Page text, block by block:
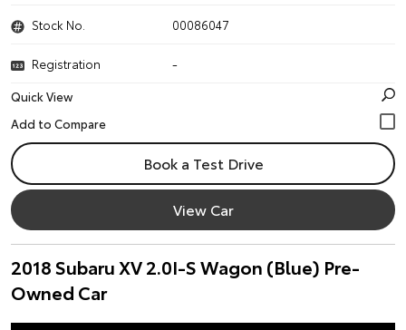
Stock No. 00086047
Registration
-
Quick View
Book a Test Drive
View Car
2018 Subaru XV 2.0I-S Wagon (Blue) Pre-
Owned Car